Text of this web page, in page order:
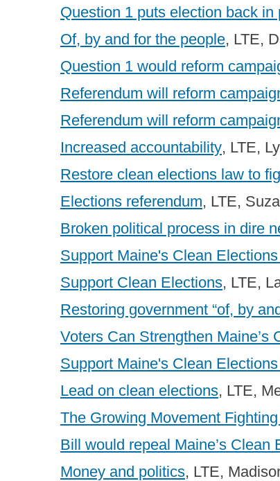
Question 1 puts election back in
Of, by and for the people, LTE,
Question 1 would reform
Referendum will reform
Referendum will reform
Increased accountability, LTE,
Restore clean elections law to
Elections referendum, LTE,
Broken political process in dire
Support Maine's Clean
Support Clean Elections, LTE,
Restoring government “of, by
Voters Can Strengthen Maine’s
Support Maine's Clean
Lead on clean elections, LTE,
The Growing Movement
Bill would repeal Maine’s Clean
Money and politics, LTE,